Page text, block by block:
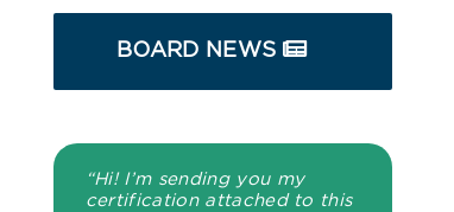
BOARD NEWS
“Hi! I’m sending you my
certification attached to this